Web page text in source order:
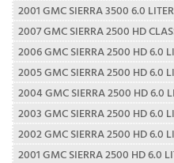
2001 GMC SIERRA 3500 6.0
2007 GMC SIERRA 2500 HD
2006 GMC SIERRA 2500 HD 6.0
2005 GMC SIERRA 2500 HD 6.0
2004 GMC SIERRA 2500 HD 6.0
2003 GMC SIERRA 2500 HD 6.0
2002 GMC SIERRA 2500 HD 6.0
2001 GMC SIERRA 2500 HD 6.0